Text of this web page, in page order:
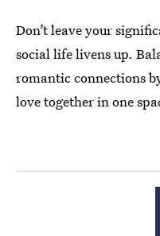
Don’t leave your
social life livens up.
romantic connections
love together in one